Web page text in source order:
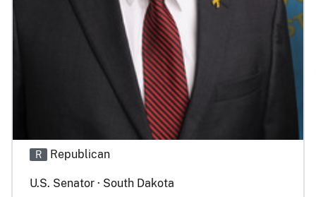
R Republican
U.S. Senator · South Dakota